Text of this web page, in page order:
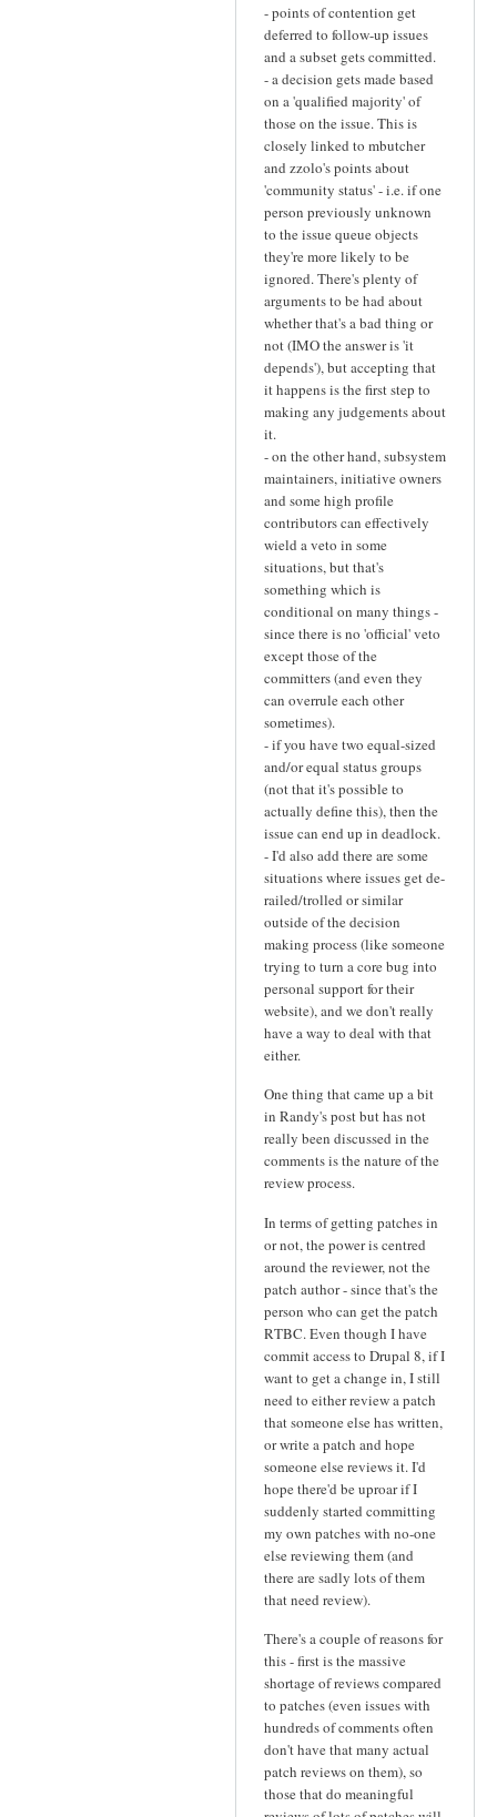
- points of contention get
deferred to follow-up issues
and a subset gets committed.
- a decision gets made based
on a 'qualified majority' of
those on the issue. This is
closely linked to mbutcher
and zzolo's points about
'community status' - i.e. if one
person previously unknown
to the issue queue objects
they're more likely to be
ignored. There's plenty of
arguments to be had about
whether that's a bad thing or
not (IMO the answer is 'it
depends'), but accepting that
it happens is the first step to
making any judgements about
it.
- on the other hand, subsystem
maintainers, initiative owners
and some high profile
contributors can effectively
wield a veto in some
situations, but that's
something which is
conditional on many things -
since there is no 'official' veto
except those of the
committers (and even they
can overrule each other
sometimes).
- if you have two equal-sized
and/or equal status groups
(not that it's possible to
actually define this), then the
issue can end up in deadlock.
- I'd also add there are some
situations where issues get de-
railed/trolled or similar
outside of the decision
making process (like someone
trying to turn a core bug into
personal support for their
website), and we don't really
have a way to deal with that
either.
One thing that came up a bit
in Randy's post but has not
really been discussed in the
comments is the nature of the
review process.
In terms of getting patches in
or not, the power is centred
around the reviewer, not the
patch author - since that's the
person who can get the patch
RTBC. Even though I have
commit access to Drupal 8, if I
want to get a change in, I still
need to either review a patch
that someone else has written,
or write a patch and hope
someone else reviews it. I'd
hope there'd be uproar if I
suddenly started committing
my own patches with no-one
else reviewing them (and
there are sadly lots of them
that need review).
There's a couple of reasons for
this - first is the massive
shortage of reviews compared
to patches (even issues with
hundreds of comments often
don't have that many actual
patch reviews on them), so
those that do meaningful